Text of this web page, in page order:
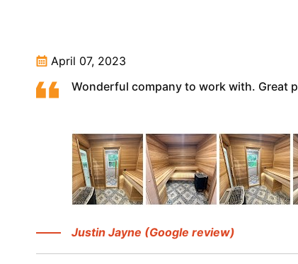
April 07, 2023
Wonderful company to work with. Great
Justin Jayne (Google review)